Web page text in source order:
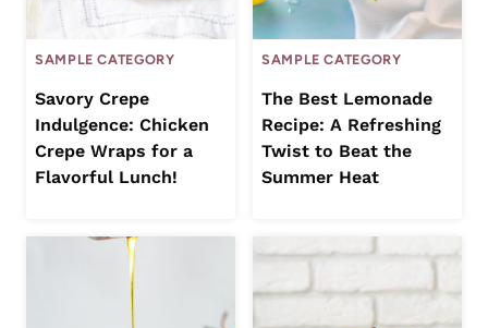
SAMPLE CATEGORY
Savory Crepe
Indulgence: Chicken
Crepe Wraps for a
Flavorful Lunch!
SAMPLE CATEGORY
The Best Lemonade
Recipe: A Refreshing
Twist to Beat the
Summer Heat